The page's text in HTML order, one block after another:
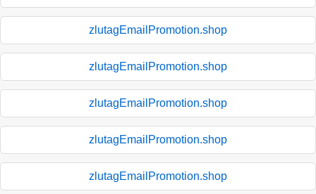
zlutagEmailPromotion.shop
zlutagEmailPromotion.shop
zlutagEmailPromotion.shop
zlutagEmailPromotion.shop
zlutagEmailPromotion.shop